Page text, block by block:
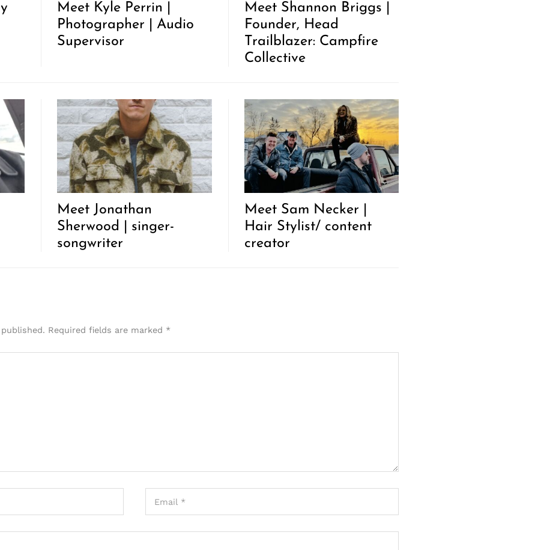
Meet Kyle Perrin |
Photographer | Audio
Supervisor
Meet Shannon Briggs |
Founder, Head
Trailblazer: Campfire
Collective
Meet Jonathan
Sherwood | singer-
songwriter
Meet Sam Necker |
Hair Stylist/ content
creator
Required fields are marked *